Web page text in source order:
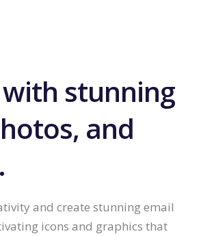
with stunning
and
and create stunning email
icons and graphics that